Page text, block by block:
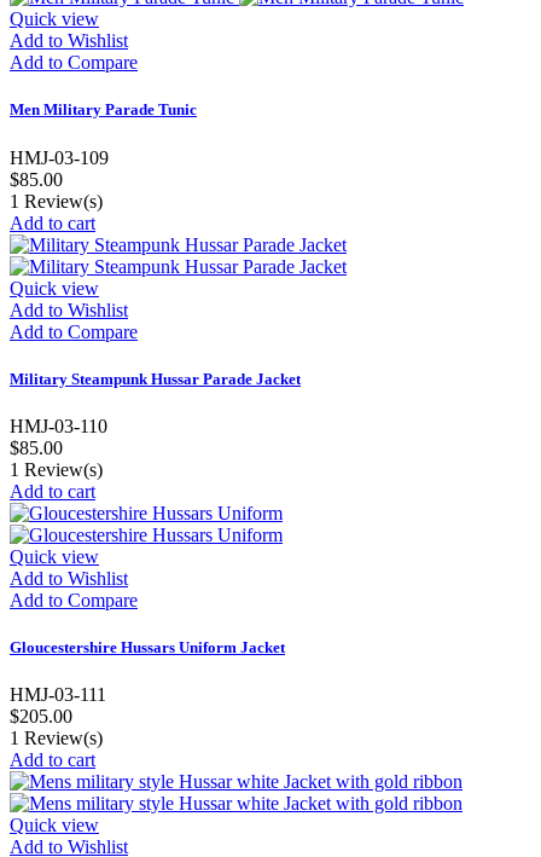
Quick view
Add to Wishlist
Add to Compare
Men Military Parade Tunic
HMJ-03-109
$85.00
1 Review(s)
Add to cart
Quick view
Add to Wishlist
Add to Compare
Military Steampunk Hussar Parade Jacket
HMJ-03-110
$85.00
1 Review(s)
Add to cart
Quick view
Add to Wishlist
Add to Compare
Gloucestershire Hussars Uniform Jacket
HMJ-03-111
$205.00
1 Review(s)
Add to cart
Quick view
Add to Wishlist